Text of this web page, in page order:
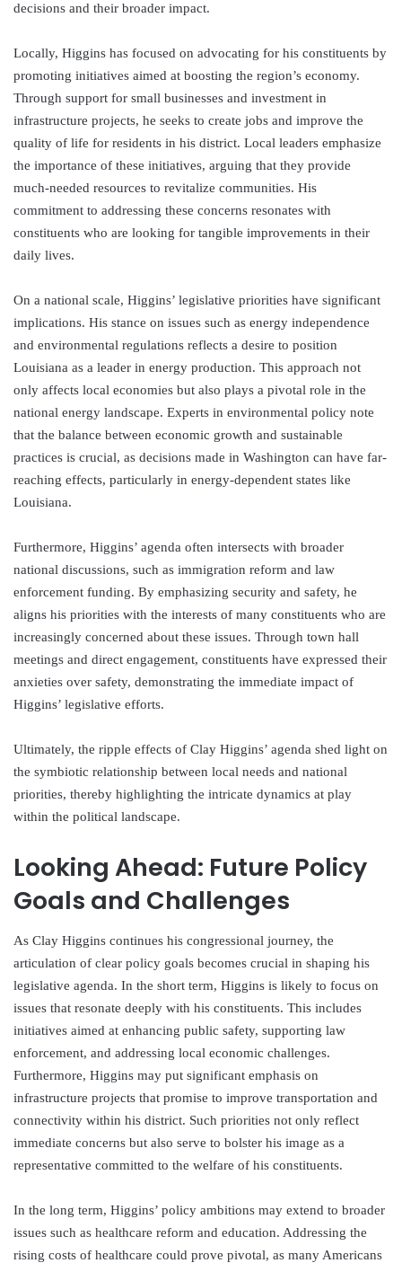
decisions and their broader impact.
Locally, Higgins has focused on advocating for his constituents by
promoting initiatives aimed at boosting the region’s economy.
Through support for small businesses and investment in
infrastructure projects, he seeks to create jobs and improve the
quality of life for residents in his district. Local leaders emphasize
the importance of these initiatives, arguing that they provide
much-needed resources to revitalize communities. His
commitment to addressing these concerns resonates with
constituents who are looking for tangible improvements in their
daily lives.
On a national scale, Higgins’ legislative priorities have significant
implications. His stance on issues such as energy independence
and environmental regulations reflects a desire to position
Louisiana as a leader in energy production. This approach not
only affects local economies but also plays a pivotal role in the
national energy landscape. Experts in environmental policy note
that the balance between economic growth and sustainable
practices is crucial, as decisions made in Washington can have far-
reaching effects, particularly in energy-dependent states like
Louisiana.
Furthermore, Higgins’ agenda often intersects with broader
national discussions, such as immigration reform and law
enforcement funding. By emphasizing security and safety, he
aligns his priorities with the interests of many constituents who are
increasingly concerned about these issues. Through town hall
meetings and direct engagement, constituents have expressed their
anxieties over safety, demonstrating the immediate impact of
Higgins’ legislative efforts.
Ultimately, the ripple effects of Clay Higgins’ agenda shed light on
the symbiotic relationship between local needs and national
priorities, thereby highlighting the intricate dynamics at play
within the political landscape.
Looking Ahead: Future Policy
Goals and Challenges
As Clay Higgins continues his congressional journey, the
articulation of clear policy goals becomes crucial in shaping his
legislative agenda. In the short term, Higgins is likely to focus on
issues that resonate deeply with his constituents. This includes
initiatives aimed at enhancing public safety, supporting law
enforcement, and addressing local economic challenges.
Furthermore, Higgins may put significant emphasis on
infrastructure projects that promise to improve transportation and
connectivity within his district. Such priorities not only reflect
immediate concerns but also serve to bolster his image as a
representative committed to the welfare of his constituents.
In the long term, Higgins’ policy ambitions may extend to broader
issues such as healthcare reform and education. Addressing the
rising costs of healthcare could prove pivotal, as many Americans